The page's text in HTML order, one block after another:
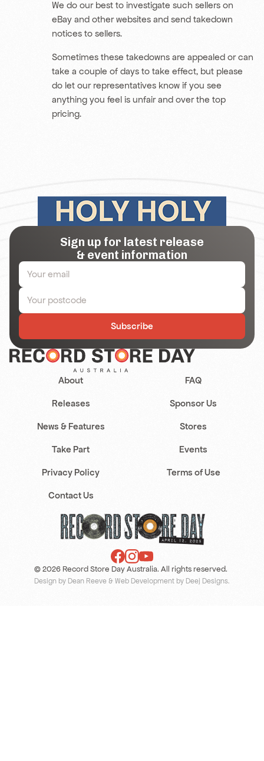
We do our best to investigate such sellers on
eBay and other websites and send takedown
notices to sellers.
Sometimes these takedowns are appealed or can
take a couple of days to take effect, but please
do let our representatives know if you see
anything you feel is unfair and over the top
pricing.
Sign up for latest release
& event information
Subscribe
About FAQ
Releases Sponsor Us
News & Features Stores
Take Part Events
Privacy Policy Terms of Use
Contact Us
© 2026 Record Store Day Australia. All rights reserved.
Design by Dean Reeve&Web Development by Deej Designs.